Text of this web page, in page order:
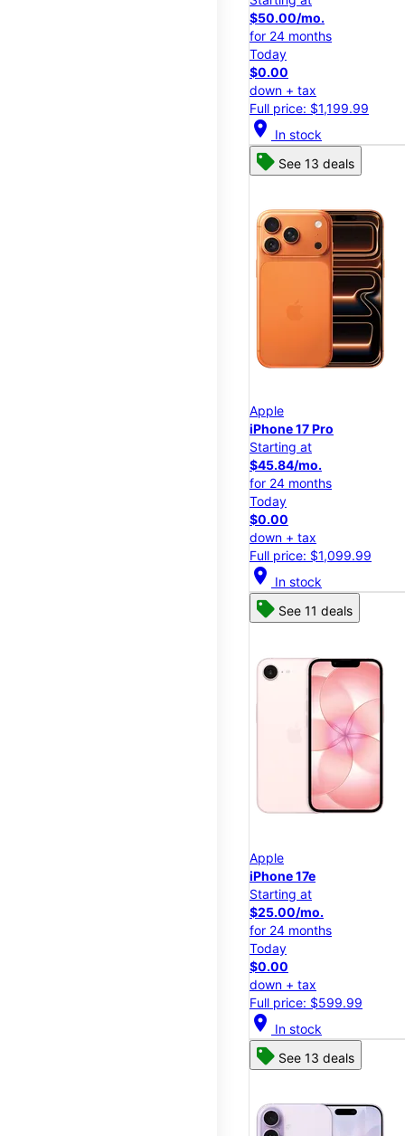
$50.00/mo.
for 24 months
Today
$0.00
down + tax
Full price: $1,199.99
location_on In stock
See 13 deals
Apple
iPhone 17 Pro
Starting at
$45.84/mo.
for 24 months
Today
$0.00
down + tax
Full price: $1,099.99
location_on In stock
See 11 deals
Apple
iPhone 17e
Starting at
$25.00/mo.
for 24 months
Today
$0.00
down + tax
Full price: $599.99
location_on In stock
See 13 deals